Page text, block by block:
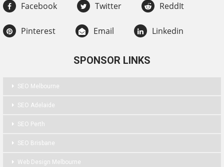
Facebook Twitter ReddIt
Pinterest Email Linkedin
SPONSOR LINKS
SEO Melbourne
SEO Adelaide
SEO Perth
SEO Brisbane
Web Design Melbourne